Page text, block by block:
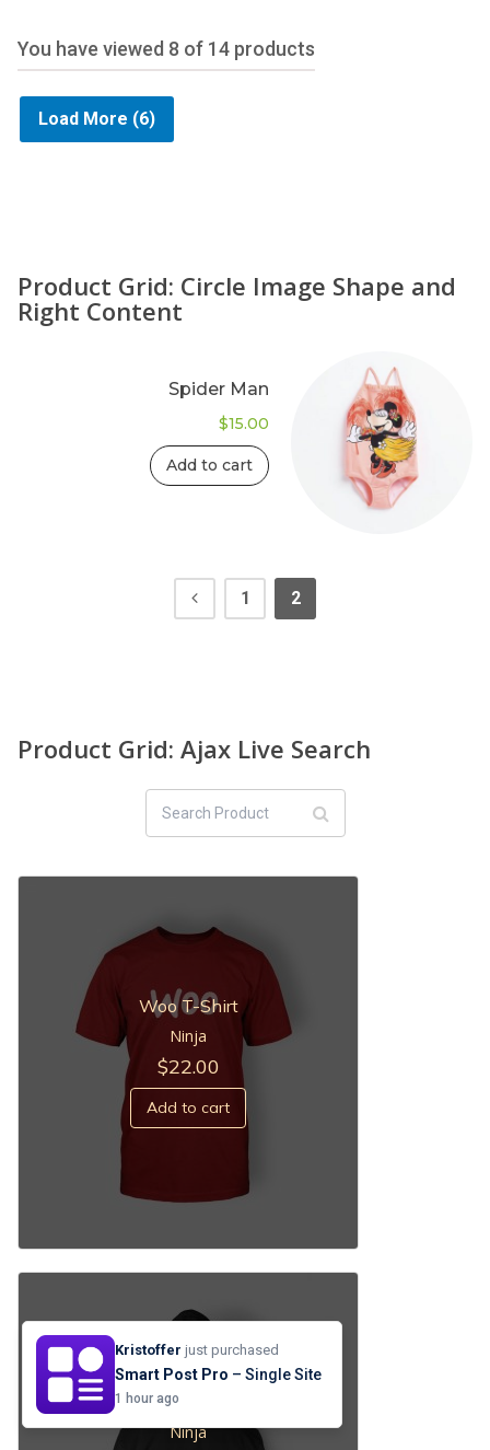
You have viewed 8 of 14 products
Load More (6)
Product Grid: Circle Image Shape and
Right Content
Spider Man
$15.00
Add to cart
1 2
Product Grid: Ajax Live Search
Woo T-Shirt
Ninja
$22.00
Add to cart
Black Hoodie
Ninja
Kristoffer just purchased
Smart Post Pro – Single Site
1 hour ago